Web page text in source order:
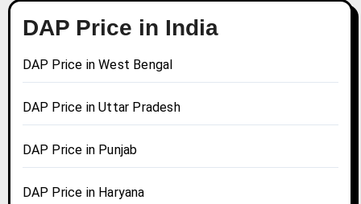
DAP Price in India
DAP Price in West Bengal
DAP Price in Uttar Pradesh
DAP Price in Punjab
DAP Price in Haryana